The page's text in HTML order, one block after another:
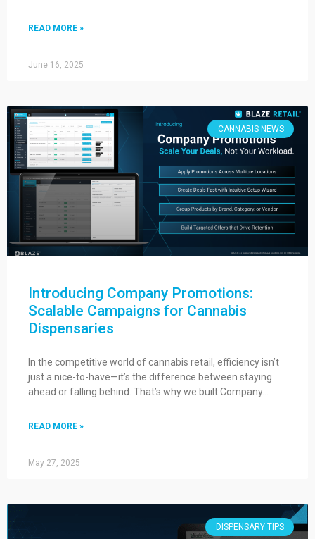
READ MORE »
June 16, 2025
CANNABIS NEWS
Introducing Company Promotions:
Scalable Campaigns for Cannabis
Dispensaries
In the competitive world of cannabis retail, efficiency isn’t
just a nice-to-have—it’s the difference between staying
ahead or falling behind. That’s why we built Company…
READ MORE »
May 27, 2025
DISPENSARY TIPS